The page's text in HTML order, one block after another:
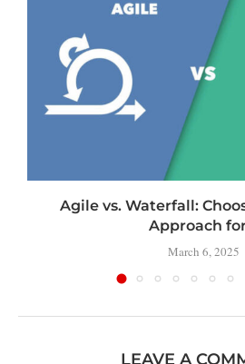
Agile vs. Waterfall:
Approach
March 6, 2025
LEAVE A